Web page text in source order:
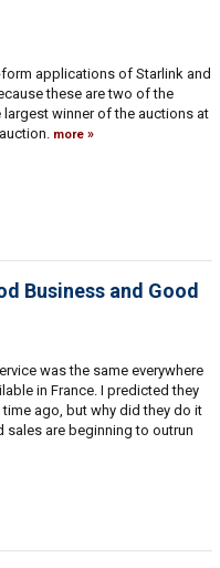
applications of Starlink and
these are two of the
winner of the auctions at
more
Business and Good
was the same everywhere
in France. I predicted they
ago, but why did they do it
sales are beginning to outrun